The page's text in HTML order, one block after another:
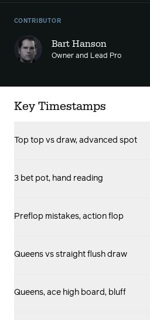
CONTRIBUTOR
Bart Hanson
Owner and Lead Pro
Key Timestamps
Top top vs draw, advanced spot
3 bet pot, hand reading
Preflop mistakes, action flop
Queens vs straight flush draw
Queens, ace high board, bluff